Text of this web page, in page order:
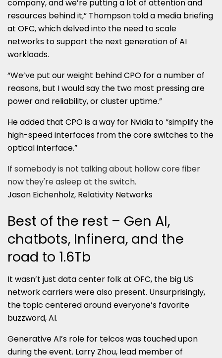
company, and we’re putting a lot of attention and
resources behind it,” Thompson told a media briefing
at OFC, which delved into the need to scale
networks to support the next generation of AI
workloads.
“We’ve put our weight behind CPO for a number of
reasons, but I would say the two most pressing are
power and reliability, or cluster uptime.”
He added that CPO is a way for Nvidia to “simplify the
high-speed interfaces from the core switches to the
optical interface.”
If somebody is not talking about hollow core fiber
now they're asleep at the switch.
Jason Eichenholz, Relativity Networks
Best of the rest – Gen AI,
chatbots, Infinera, and the
road to 1.6Tb
It wasn’t just data center folk at OFC, the big US
network carriers were also present. Unsurprisingly,
the topic centered around everyone’s favorite
buzzword, AI.
Generative AI’s role for telcos was touched upon
during the event. Larry Zhou, lead member of